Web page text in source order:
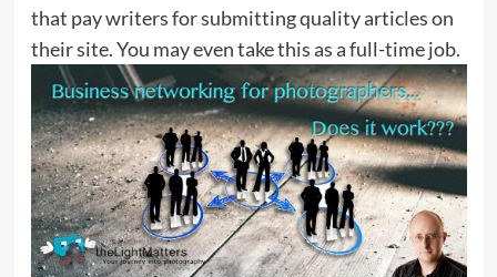
that pay writers for submitting quality articles on
their site. You may even take this as a full-time job.